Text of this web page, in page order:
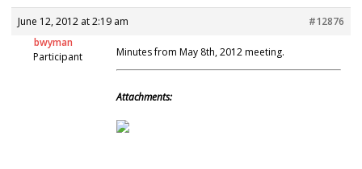
June 12, 2012 at 2:19 am
#12876
bwyman
Participant
Minutes from May 8th, 2012 meeting.
Attachments: